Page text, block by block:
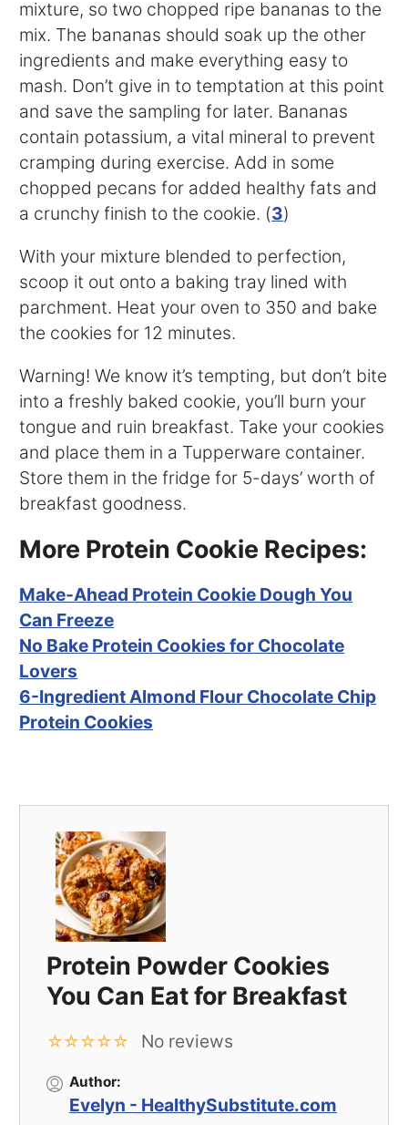
mixture, so two chopped ripe bananas to the
mix. The bananas should soak up the other
ingredients and make everything easy to
mash. Don’t give in to temptation at this point
and save the sampling for later. Bananas
contain potassium, a vital mineral to prevent
cramping during exercise. Add in some
chopped pecans for added healthy fats and
a crunchy finish to the cookie. (3)
With your mixture blended to perfection,
scoop it out onto a baking tray lined with
parchment. Heat your oven to 350 and bake
the cookies for 12 minutes.
Warning! We know it’s tempting, but don’t bite
into a freshly baked cookie, you’ll burn your
tongue and ruin breakfast. Take your cookies
and place them in a Tupperware container.
Store them in the fridge for 5-days’ worth of
breakfast goodness.
More Protein Cookie Recipes:
Make-Ahead Protein Cookie Dough You
Can Freeze
No Bake Protein Cookies for Chocolate
Lovers
6-Ingredient Almond Flour Chocolate Chip
Protein Cookies
Protein Powder Cookies
You Can Eat for Breakfast
☆
☆
☆
☆
☆ No reviews
Author:
Evelyn - HealthySubstitute.com